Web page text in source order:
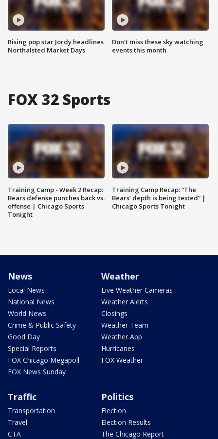
Rising pop star Jordy headlines
Northalsted Market Days
Don't miss these sky watching
events this month
FOX 32 Sports
Training Camp - Week 2 Recap:
Bears defense punches back vs.
offense | Chicago Sports
Tonight
Training Camp Recap: “The
Bears’ depth is being tested” |
Chicago Sports Tonight
News
Local News
National News
World News
Crime & Public Safety
Good Day
Special Reports
FOX Chicago Megapoll
FOX News Sunday
Weather
Live Weather Cameras
Weather Alerts
Closings
Weather Team
Weather App
Hurricanes
FOX Weather
Traffic
Transportation
Travel
CTA
Politics
Election
Election Results
The Chicago Report